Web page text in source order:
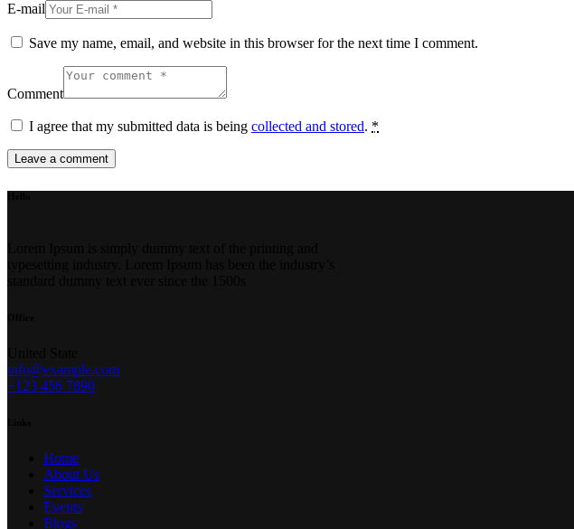
E-mail
Save my name, email, and website in this browser for the next time I comment.
Comment
I agree that my submitted data is being collected and stored. *
info@example.com
+123 456 7890
Home
About Us
Services
Events
Blogs